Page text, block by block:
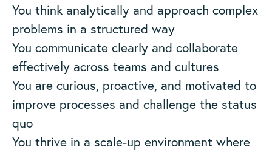
You think analytically and approach complex
problems in a structured way
You communicate clearly and collaborate
effectively across teams and cultures
You are curious, proactive, and motivated to
improve processes and challenge the status
quo
You thrive in a scale-up environment where